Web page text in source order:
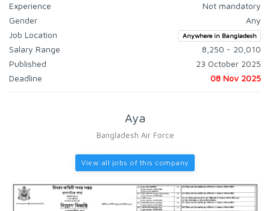
Experience
Not mandatory
Gender
Any
Job Location
Anywhere in Bangladesh
Salary Range
8,250 - 20,010
Published
23 October 2025
Deadline
08 Nov 2025
Aya
Bangladesh Air Force
View all jobs of this company